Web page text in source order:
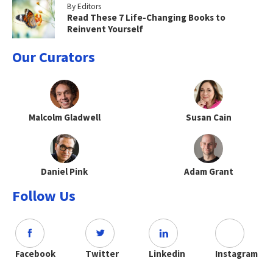
By Editors
Read These 7 Life-Changing Books to
Reinvent Yourself
Our Curators
Malcolm Gladwell Susan Cain
Daniel Pink Adam Grant
Follow Us
Facebook Twitter Linkedin Instagram